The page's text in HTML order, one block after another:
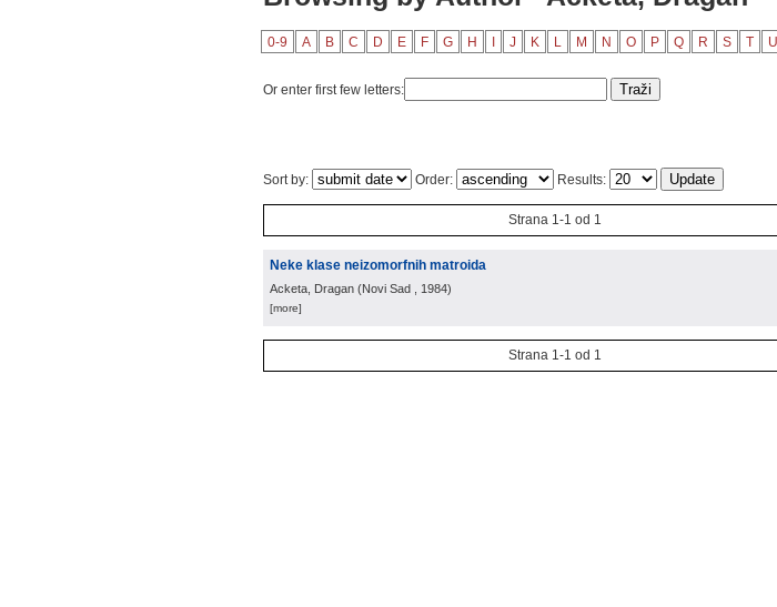
0-9 A B C D E F G H J K L M N O P Q R S T U
Or enter first few letters:
Sort by: Order: Results:
Strana 1-1 od 1
Neke klase neizomorfnih matroida
Acketa, Dragan (Novi Sad , 1984)
[more]
Strana 1-1 od 1